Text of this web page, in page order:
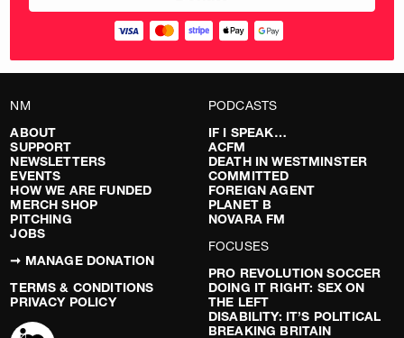
NM
ABOUT
SUPPORT
NEWSLETTERS
EVENTS
HOW WE ARE FUNDED
MERCH SHOP
PITCHING
JOBS
➞ MANAGE DONATION
TERMS & CONDITIONS
PRIVACY POLICY
PODCASTS
IF I SPEAK…
ACFM
DEATH IN WESTMINSTER
COMMITTED
FOREIGN AGENT
PLANET B
NOVARA FM
FOCUSES
PRO REVOLUTION SOCCER
DOING IT RIGHT: SEX ON
THE LEFT
DISABILITY: IT’S POLITICAL
BREAKING BRITAIN